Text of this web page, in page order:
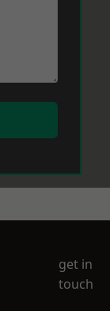
get in
touch